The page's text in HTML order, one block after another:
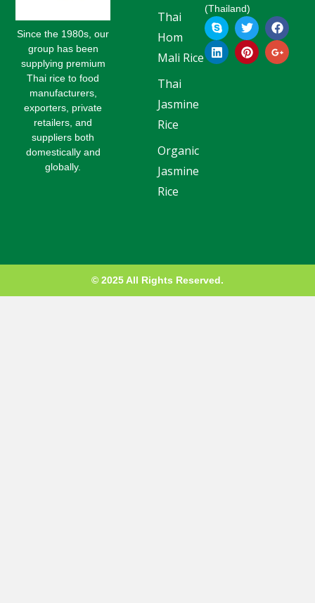
Since the 1980s, our
group has been
supplying premium
Thai rice to food
manufacturers,
exporters, private
retailers, and
suppliers both
domestically and
globally.
Thai
Hom
Mali Rice
Thai
Jasmine
Rice
Organic
Jasmine
Rice
(Thailand)
S
k
y
p
e
T
w
i
t
t
F
a
c
e
b
L
i
n
k
e
P
i
n
t
e
G
o
o
g
l
© 2025 All Rights Reserved.